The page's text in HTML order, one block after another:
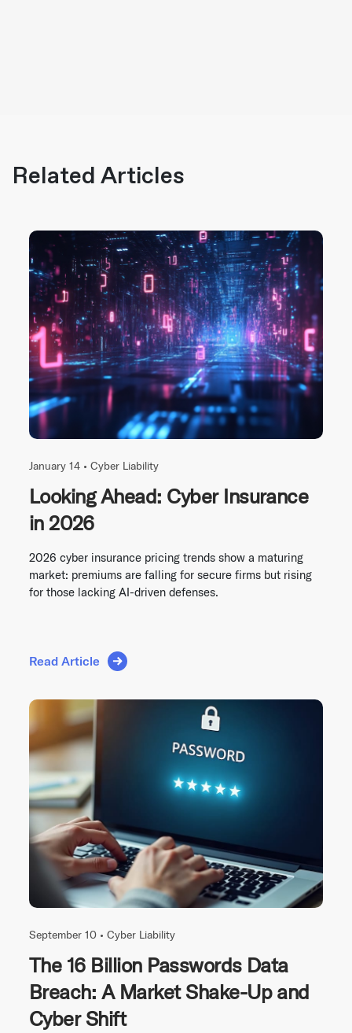
Related Articles
January 14 • Cyber Liability
Looking Ahead: Cyber Insurance
in 2026
2026 cyber insurance pricing trends show a maturing
market: premiums are falling for secure firms but rising
for those lacking AI-driven defenses.
Read Article
September 10 • Cyber Liability
The 16 Billion Passwords Data
Breach: A Market Shake-Up and
Cyber Shift